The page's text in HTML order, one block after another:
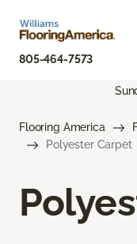
805-464-7573
Flooring America
Polyester Carpet